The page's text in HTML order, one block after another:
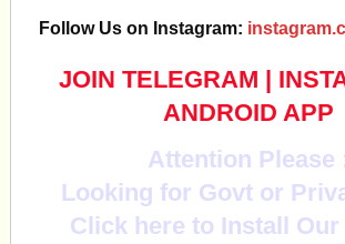
Follow Us on Instagram:
JOIN TELEGRAM |
ANDROID APP
Attention Please
Looking for Govt or
Click here to Install